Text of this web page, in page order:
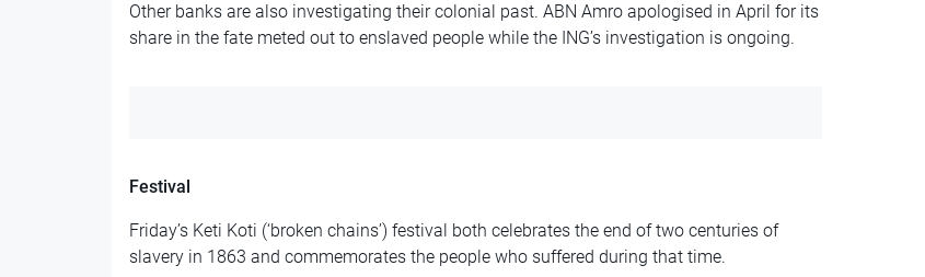
Other banks are also investigating their colonial past. ABN Amro apologised in April for its
share in the fate meted out to enslaved people while the ING’s investigation is ongoing.
Festival
Friday’s Keti Koti (‘broken chains’) festival both celebrates the end of two centuries of
slavery in 1863 and commemorates the people who suffered during that time.